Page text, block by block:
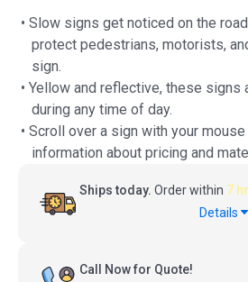
• Slow signs get noticed on the
protect pedestrians, motorists,
sign.
• Yellow and reflective, these signs
during any time of day.
• Scroll over a sign with your
information about pricing and
Ships today. Order within 7
Details
Call Now for Quote!